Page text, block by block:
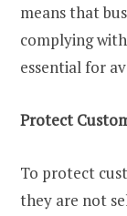
means that
complying
essential for
Protect
To protect
they are not